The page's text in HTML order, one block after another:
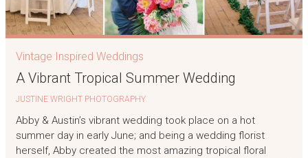
Vintage Inspired Weddings
A Vibrant Tropical Summer Wedding
JUSTINE WRIGHT PHOTOGRAPHY
Abby & Austin’s vibrant wedding took place on a hot
summer day in early June; and being a wedding florist
herself, Abby created the most amazing tropical floral